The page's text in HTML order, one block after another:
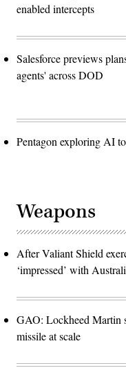
enabled intercepts
Salesforce previews
agents' across DOD
Pentagon exploring AI
Weapons
After Valiant Shield
‘impressed’ with
GAO: Lockheed Martin
missile at scale